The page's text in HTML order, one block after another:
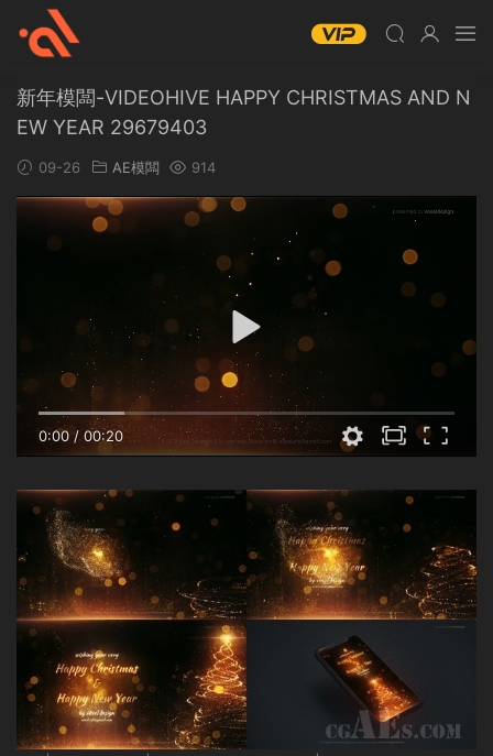
新年模闆-VIDEOHIVE HAPPY CHRISTMAS AND N
EW YEAR 29679403
09-26 AE模闆 914
0:00/00:20